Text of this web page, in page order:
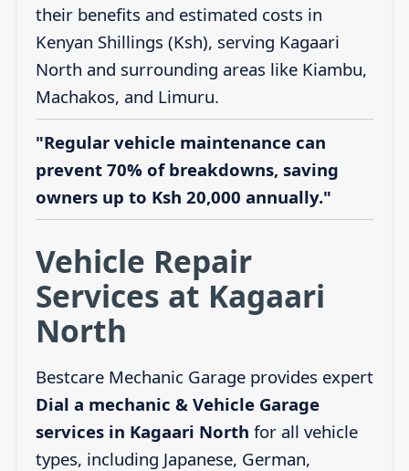
their benefits and estimated costs in
Kenyan Shillings (Ksh), serving Kagaari
North and surrounding areas like Kiambu,
Machakos, and Limuru.
"Regular vehicle maintenance can
prevent 70% of breakdowns, saving
owners up to Ksh 20,000 annually."
Vehicle Repair
Services at Kagaari
North
Bestcare Mechanic Garage provides expert
Dial a mechanic & Vehicle Garage
services in Kagaari North for all vehicle
types, including Japanese, German,